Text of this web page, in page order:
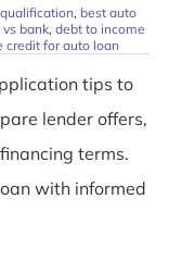
, best auto
bank, debt to income
credit for auto loan
tips to
lender offers,
terms.
with informed